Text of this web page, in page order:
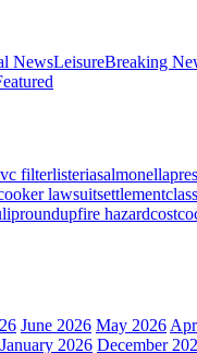
NewsLeisureBreaking
filterlisteriasalmonella
lawsuitsettlement
roundupfire hazardcostco
June 2026 May 2026
January 2026 December